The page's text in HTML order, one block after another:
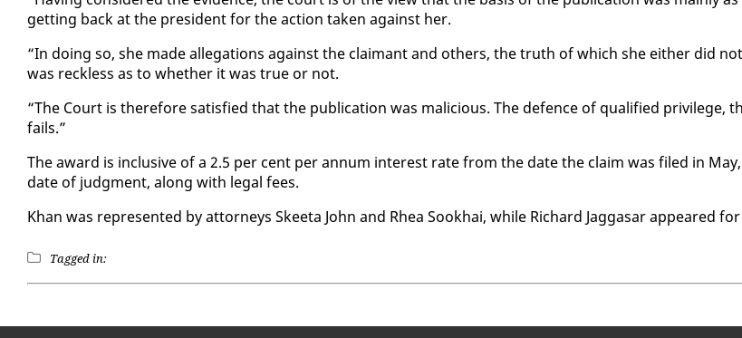
get­ting back at the pres­i­dent for the ac­tion tak­en against her.
“In do­ing so, she made al­le­ga­tions against the claimant and oth­ers, the truth of which she ei­ther did
was reck­less as to whether it was true or not.
“The Court is there­fore sat­is­fied that the pub­li­ca­tion was ma­li­cious. The de­fence of qual­i­fied priv­i­lege,
fails.”
The award is in­clu­sive of a 2.5 per cent per an­num in­ter­est rate from the date the claim was filed in
date of judg­ment, along with le­gal fees.
Khan was rep­re­sent­ed by at­tor­neys Skee­ta John and Rhea Sookhai, while Richard Jag­gasar ap­peared
Tagged in: